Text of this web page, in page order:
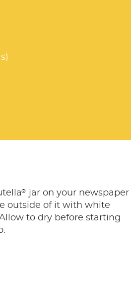
®
jar on your newspaper
outside of it with white
to dry before starting